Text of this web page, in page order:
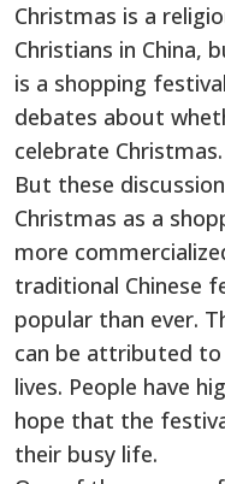
Christmas is a
Christians in China,
is a shopping
debates about
celebrate Christmas.
But these
Christmas as a
more
traditional Chinese
popular than ever.
can be attributed to
lives. People have
hope that the
their busy life.